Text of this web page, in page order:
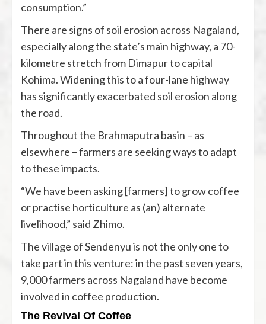
consumption.”
There are signs of soil erosion across Nagaland,
especially along the state’s main highway, a 70-
kilometre stretch from Dimapur to capital
Kohima. Widening this to a four-lane highway
has significantly exacerbated soil erosion along
the road.
Throughout the Brahmaputra basin – as
elsewhere – farmers are seeking ways to adapt
to these impacts.
“We have been asking [farmers] to grow coffee
or practise horticulture as (an) alternate
livelihood,” said Zhimo.
The village of Sendenyu is not the only one to
take part in this venture: in the past seven years,
9,000 farmers across Nagaland have become
involved in coffee production.
The Revival Of Coffee